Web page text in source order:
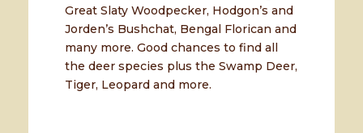
Great Slaty Woodpecker, Hodgon’s and
Jorden’s Bushchat, Bengal Florican and
many more. Good chances to find all
the deer species plus the Swamp Deer,
Tiger, Leopard and more.